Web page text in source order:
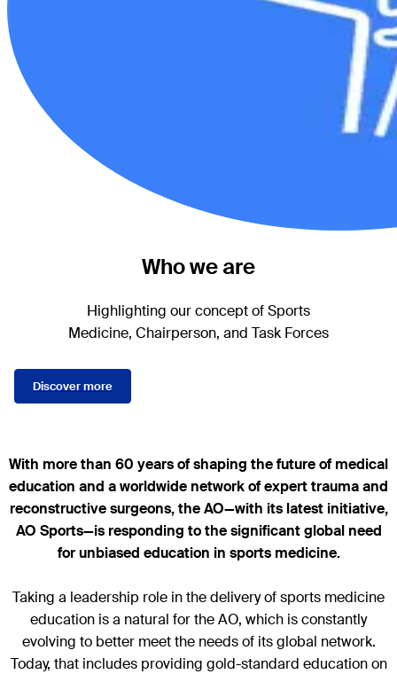
Who we are
Highlighting our concept of Sports
Medicine, Chairperson, and Task Forces
Discover more
With more than 60 years of shaping the future of medical
education and a worldwide network of expert trauma and
reconstructive surgeons, the AO—with its latest initiative,
AO Sports—is responding to the significant global need
for unbiased education in sports medicine.
Taking a leadership role in the delivery of sports medicine
education is a natural for the AO, which is constantly
evolving to better meet the needs of its global network.
Today, that includes providing gold-standard education on